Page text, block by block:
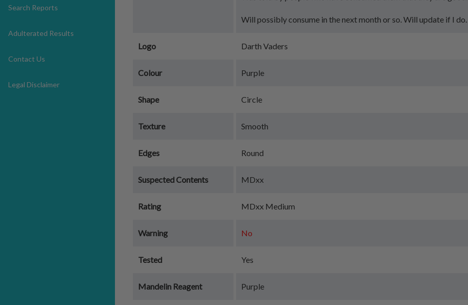
Search Reports
Adulterated Results
Contact Us
Legal Disclaimer
Will possibly consume in the next month or so. Will update if I do.
Logo Darth Vaders
Colour Purple
Shape Circle
Texture Smooth
Edges Round
Suspected Contents MDxx
Rating MDxx Medium
Warning No
Tested Yes
Mandelin Reagent Purple